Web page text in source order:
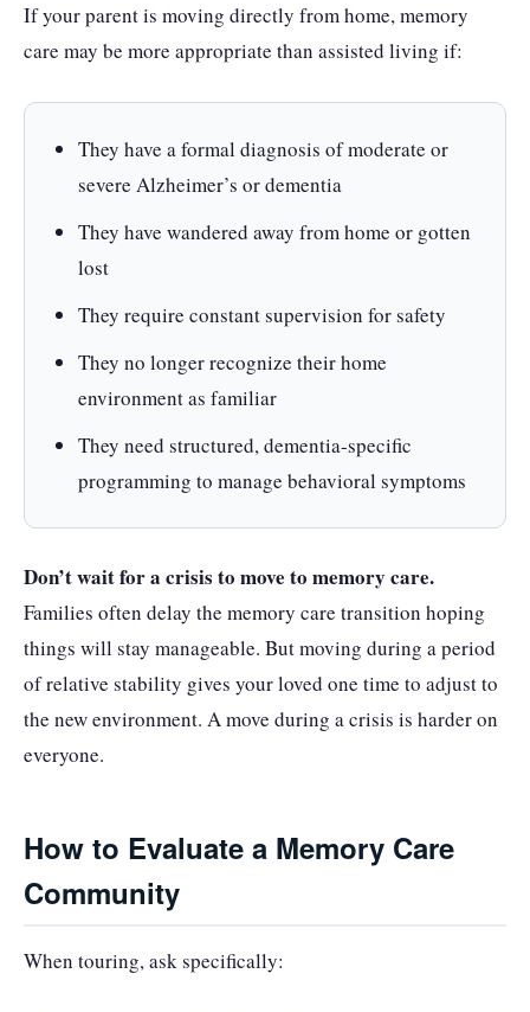
If your parent is moving directly from home, memory
care may be more appropriate than assisted living if:
They have a formal diagnosis of moderate or
severe Alzheimer’s or dementia
They have wandered away from home or gotten
lost
They require constant supervision for safety
They no longer recognize their home
environment as familiar
They need structured, dementia-specific
programming to manage behavioral symptoms
Don’t wait for a crisis to move to memory care.
Families often delay the memory care transition hoping
things will stay manageable. But moving during a period
of relative stability gives your loved one time to adjust to
the new environment. A move during a crisis is harder on
everyone.
How to Evaluate a Memory Care
Community
When touring, ask specifically: